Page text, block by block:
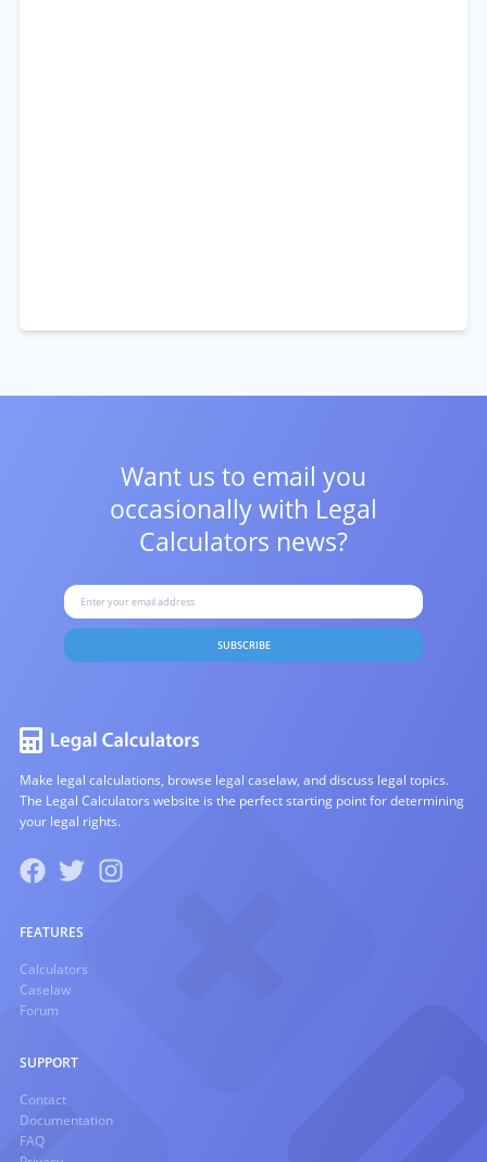
Want us to email you
occasionally with Legal
Calculators news?
SUBSCRIBE
Make legal calculations, browse legal caselaw, and discuss legal topics.
The Legal Calculators website is the perfect starting point for determining
your legal rights.
FEATURES
Calculators
Caselaw
Forum
SUPPORT
Contact
Documentation
FAQ